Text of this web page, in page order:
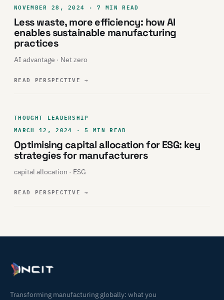
NOVEMBER 28, 2024 · 7 MIN READ
Less waste, more efficiency: how AI
enables sustainable manufacturing
practices
AI advantage · Net zero
READ PERSPECTIVE→
THOUGHT LEADERSHIP
MARCH 12, 2024 · 5 MIN READ
Optimising capital allocation for ESG: key
strategies for manufacturers
capital allocation · ESG
READ PERSPECTIVE→
Transforming manufacturing globally: what you